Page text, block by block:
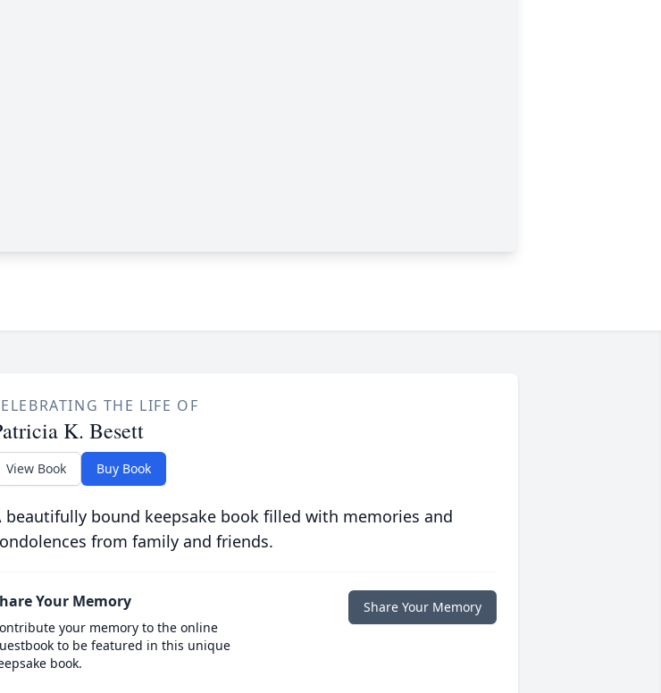
THE LIFE OF
K. Besett
View Book Buy Book
beautifully bound keepsake book filled with memories and
from family and friends.
Your Memory
your memory to the online
to be featured in this unique
book.
Share Your Memory